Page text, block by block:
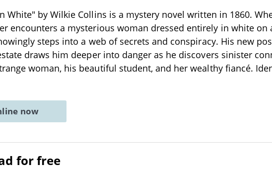
White" by Wilkie Collins is a mystery novel written in 1860.
encounters a mysterious woman dressed entirely in white on
steps into a web of secrets and conspiracy. His new
draws him deeper into danger as he discovers sinister
woman, his beautiful student, and her wealthy fiancé.
now
for free